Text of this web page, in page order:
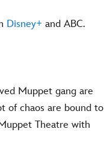
Disney+ and ABC.
Muppet gang are
of chaos are bound to
Theatre with